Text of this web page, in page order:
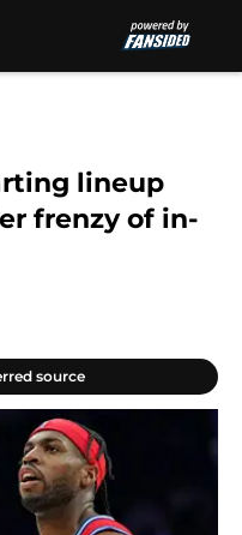
lineup
frenzy of in-
source